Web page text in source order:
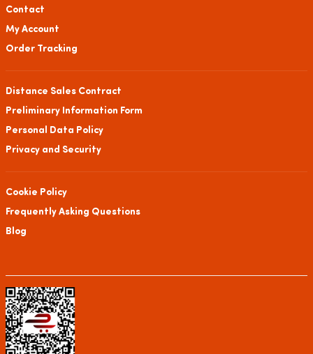
Contact
My Account
Order Tracking
Distance Sales Contract
Preliminary Information Form
Personal Data Policy
Privacy and Security
Cookie Policy
Frequently Asking Questions
Blog